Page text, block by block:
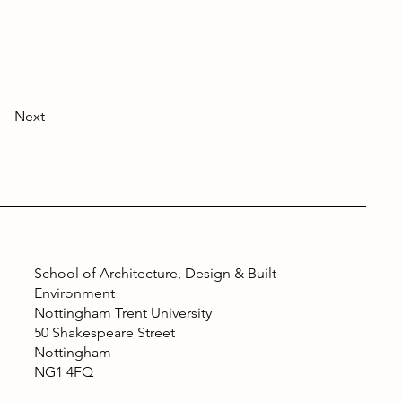
Next
School of Architecture, Design & Built
Environment
Nottingham Trent University
50 Shakespeare Street
Nottingham
NG1 4FQ